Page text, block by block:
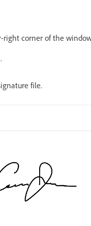
right corner of the
file.